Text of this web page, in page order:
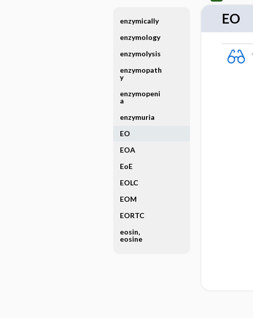
EO
enzymically
enzymology
enzymolysis
enzymopath
y
enzymopeni
a
enzymuria
EO
EOA
EoE
EOLC
EOM
EORTC
eosin,
eosine